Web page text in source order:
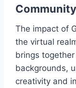
Community
The impact of
the virtual
brings
backgrounds,
creativity and